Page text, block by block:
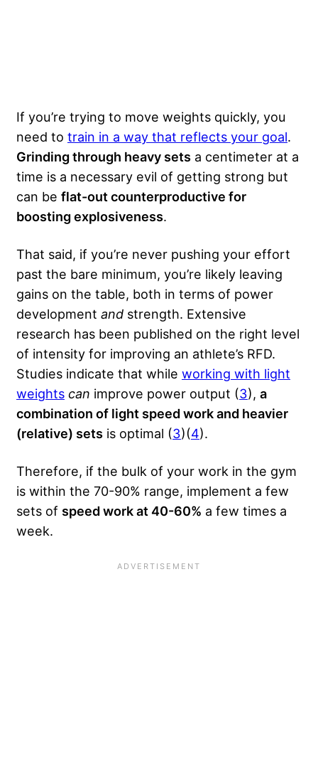
If you’re trying to move weights quickly, you
need to train in a way that reflects your goal.
Grinding through heavy sets a centimeter at a
time is a necessary evil of getting strong but
can be flat-out counterproductive for
boosting explosiveness.
That said, if you’re never pushing your effort
past the bare minimum, you’re likely leaving
gains on the table, both in terms of power
development and strength. Extensive
research has been published on the right level
of intensity for improving an athlete’s RFD.
Studies indicate that while working with light
weights can improve power output (3), a
combination of light speed work and heavier
(relative) sets is optimal (3)(4).
Therefore, if the bulk of your work in the gym
is within the 70-90% range, implement a few
sets of speed work at 40-60% a few times a
week.